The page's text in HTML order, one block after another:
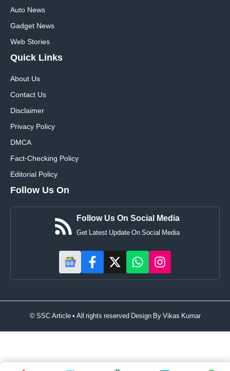
Auto News
Gadget News
Web Stories
Quick Links
About Us
Contact Us
Disclaimer
Privacy Policy
DMCA
Fact-Checking Policy
Editorial Policy
Follow Us On
Follow Us On Social Media
Get Latest Update On Social Media
© SSC Article • All rights reserved Design ByVikas Kumar